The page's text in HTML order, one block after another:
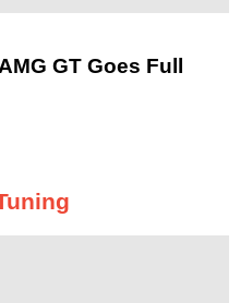
GT Goes Full